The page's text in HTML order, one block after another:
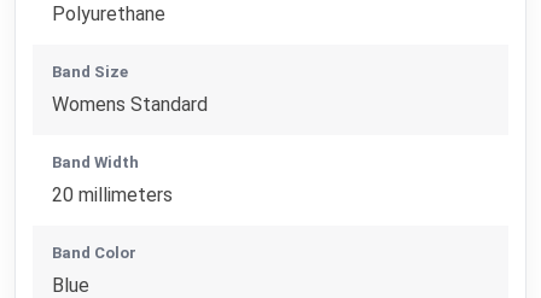
Polyurethane
Band Size
Womens Standard
Band Width
20 millimeters
Band Color
Blue